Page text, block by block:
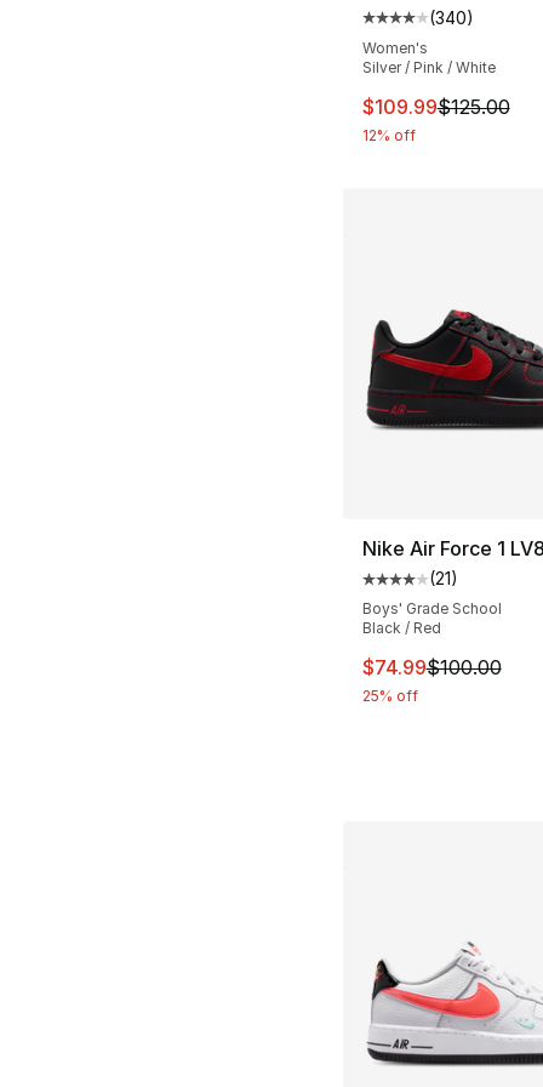
Average customer
(340)
Women's
Silver / Pink / White
This item is on
$109.99$125.00
12% off
Nike Air Force 1
Average customer
(21)
Boys' Grade School
Black / Red
This item is on
$74.99$100.00
25% off